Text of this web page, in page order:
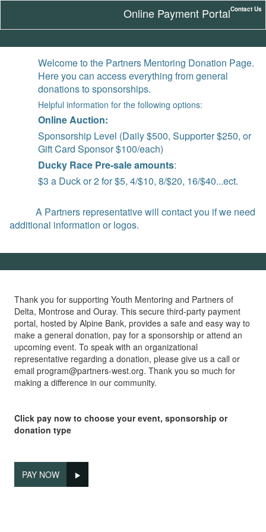
Contact Us
Online Payment Portal
Welcome to the Partners Mentoring Donation Page.
Here you can access everything from general
donations to sponsorships.
Helpful information for the following options:
Online Auction:
Sponsorship Level (Daily $500, Supporter $250, or
Gift Card Sponsor $100/each)
Ducky Race Pre-sale amounts:
$3 a Duck or 2 for $5, 4/$10, 8/$20, 16/$40...ect.
A Partners representative will contact you if we need
additional information or logos.
Thank you for supporting Youth Mentoring and Partners of
Delta, Montrose and Ouray. This secure third-party payment
portal, hosted by Alpine Bank, provides a safe and easy way to
make a general donation, pay for a sponsorship or attend an
upcoming event. To speak with an organizational
representative regarding a donation, please give us a call or
email program@partners-west.org. Thank you so much for
making a difference in our community.
Click pay now to choose your event, sponsorship or
donation type
PAY NOW